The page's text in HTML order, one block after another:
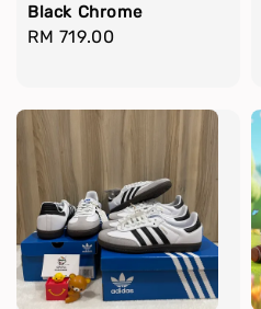
Black Chrome
Regular
RM 719.00